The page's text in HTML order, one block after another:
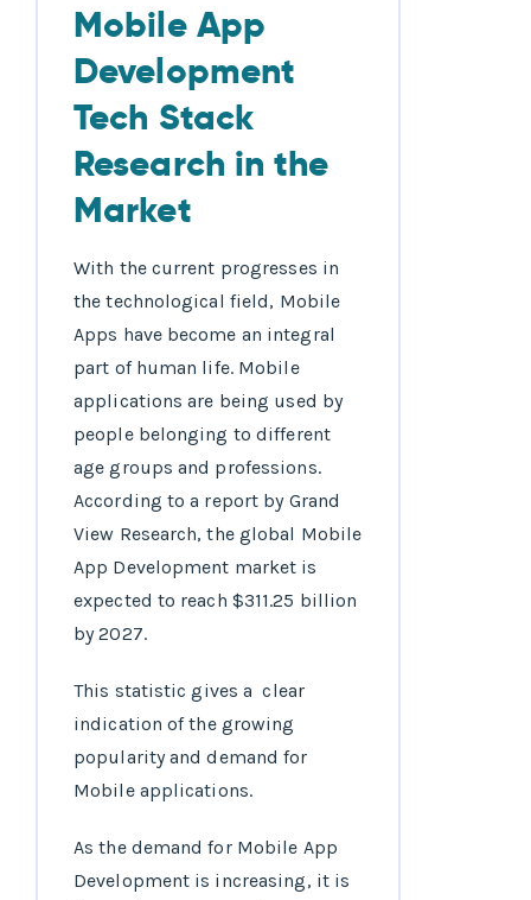
Mobile App
Development
Tech Stack
Research in the
Market
With the current progresses in
the technological field, Mobile
Apps have become an integral
part of human life. Mobile
applications are being used by
people belonging to different
age groups and professions.
According to a report by Grand
View Research, the global Mobile
App Development market is
expected to reach $311.25 billion
by 2027.
This statistic gives a clear
indication of the growing
popularity and demand for
Mobile applications.
As the demand for Mobile App
Development is increasing, it is